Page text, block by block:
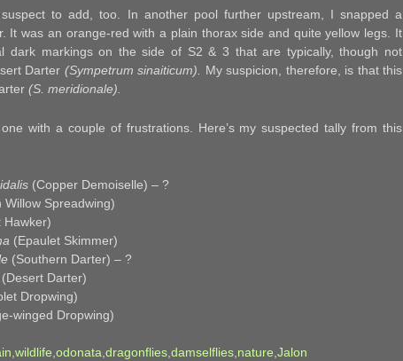
to add, too. In another pool further upstream, I snapped a
It was an orange-red with a plain thorax side and quite yellow legs. It
dark markings on the side of S2 & 3 that are typically, though not
Darter (Sympetrum sinaiticum). My suspicion, therefore, is that this
(S. meridionale).
with a couple of frustrations. Here’s my suspected tally from this
(Copper Demoiselle) – ?
Willow Spreadwing)
Hawker)
(Epaulet Skimmer)
(Southern Darter) – ?
(Desert Darter)
Dropwing)
winged Dropwing)
wildlife odonata dragonflies damselflies nature Jalon